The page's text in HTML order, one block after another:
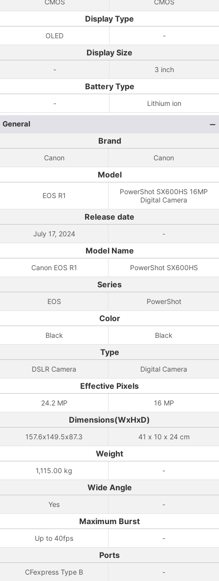
CMOS CMOS
Display Type
OLED -
Display Size
- 3 inch
Battery Type
- Lithium ion
General
Brand
Canon Canon
Model
EOS R1
PowerShot SX600HS 16MP
Digital Camera
Release date
July 17, 2024 -
Model Name
Canon EOS R1 PowerShot SX600HS
Series
EOS PowerShot
Color
Black Black
Type
DSLR Camera Digital Camera
Effective Pixels
24.2 MP 16 MP
Dimensions(WxHxD)
157.6x149.5x87.3 41 x 10 x 24 cm
Weight
1,115.00 kg -
Wide Angle
Yes -
Maximum Burst
Up to 40fps -
Ports
CFexpress Type B -